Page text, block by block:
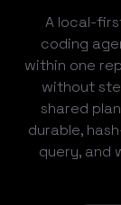
A local-
coding
within one
without
shared
durable,
query, and